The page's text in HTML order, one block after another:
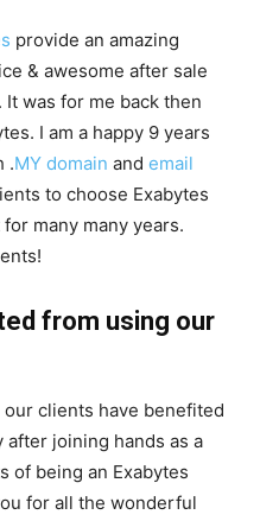
provide an amazing
& awesome after sale
was for me back then
I am a happy 9 years
.MY domain and email
to choose Exabytes
many many years.
from using our
our clients have benefited
joining hands as a
of being an Exabytes
for all the wonderful